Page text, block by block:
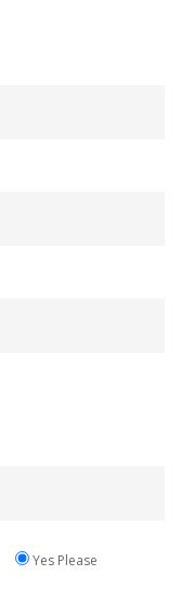
Yes Please